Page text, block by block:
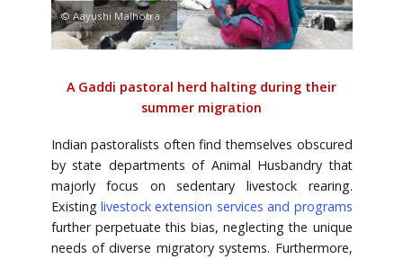
© Aayushi Malhotra
A Gaddi pastoral herd halting during their
summer migration
Indian pastoralists often find themselves obscured
by state departments of Animal Husbandry that
majorly focus on sedentary livestock rearing.
Existing livestock extension services and programs
further perpetuate this bias, neglecting the unique
needs of diverse migratory systems. Furthermore,